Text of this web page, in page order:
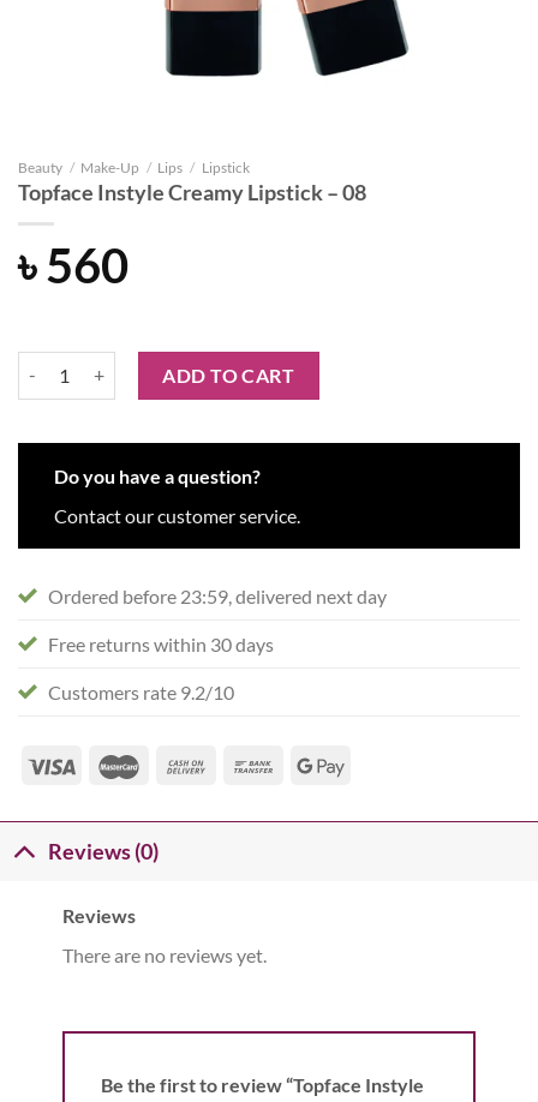
Beauty / Make-Up / Lips / Lipstick
Topface Instyle Creamy Lipstick – 08
৳560
ADD TO CART
Do you have a question?
Contact our customer service.
Ordered before 23:59, delivered next day
Free returns within 30 days
Customers rate 9.2/10
Reviews (0)
Reviews
There are no reviews yet.
Be the first to review “Topface Instyle